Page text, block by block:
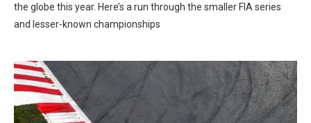
the globe this year. Here’s a run through the smaller FIA series
and lesser-known championships